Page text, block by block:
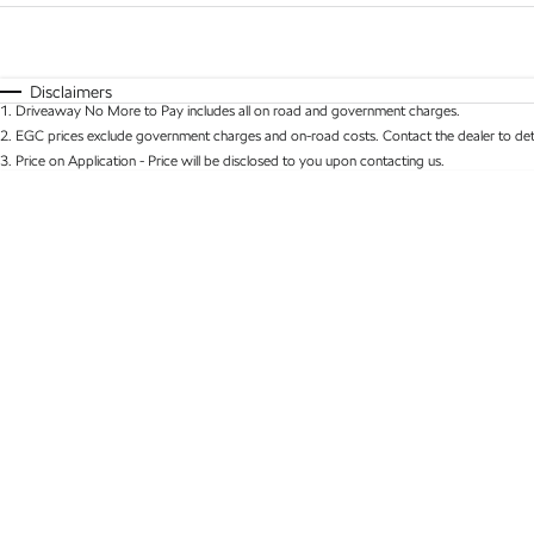
* This estimate is based on a loan term of 5 years
Disclaimers
1. Driveaway No More to Pay includes all on road and government charges.
2. EGC prices exclude government charges and on-road costs. Contact the dealer to
3. Price on Application - Price will be disclosed to you upon contacting us.